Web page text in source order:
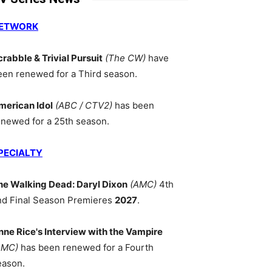
& Trivial Pursuit (The CW) have
renewed for a Third season.
Idol (ABC / CTV2) has been
for a 25th season.
Walking Dead: Daryl Dixon (AMC) 4th
Final Season Premieres 2027.
Rice's Interview with the Vampire
has been renewed for a Fourth